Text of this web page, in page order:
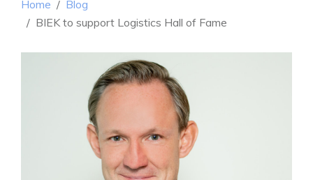
Home
Blog
BIEK to support Logistics Hall of Fame